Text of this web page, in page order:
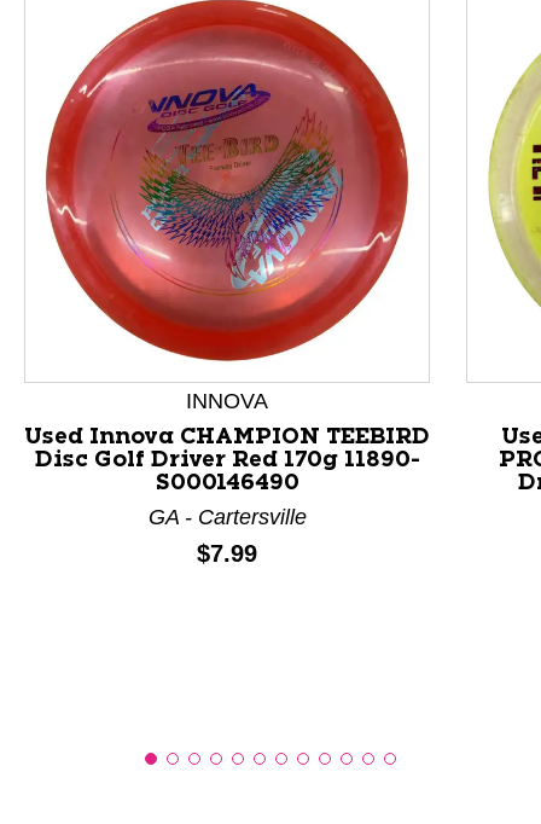
This is a product carousel with slides. Use Next and
INNOVA
Used Innova CHAMPION TEEBIRD
Disc Golf Driver Red 170g 11890-
S000146490
GA - Cartersville
Price:
$7.99